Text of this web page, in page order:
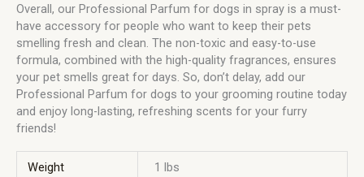
Overall, our Professional Parfum for dogs in spray is a must-
have accessory for people who want to keep their pets
smelling fresh and clean. The non-toxic and easy-to-use
formula, combined with the high-quality fragrances, ensures
your pet smells great for days. So, don’t delay, add our
Professional Parfum for dogs to your grooming routine today
and enjoy long-lasting, refreshing scents for your furry
friends!
Weight 1 lbs